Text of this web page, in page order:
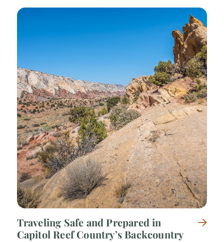
Traveling Safe and Prepared in
Capitol Reef Country’s Backcountry